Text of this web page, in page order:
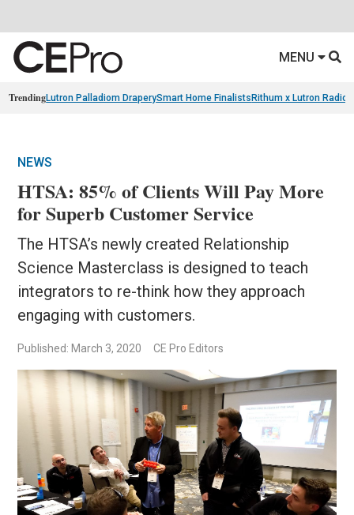
MENU
TrendingLutron Palladiom DraperySmart Home Finalists Rithum x Lutron
NEWS
HTSA: 85% of Clients Will Pay More
for Superb Customer Service
The HTSA’s newly created Relationship
Science Masterclass is designed to teach
integrators to re-think how they approach
engaging with customers.
Published: March 3, 2020 CE Pro Editors